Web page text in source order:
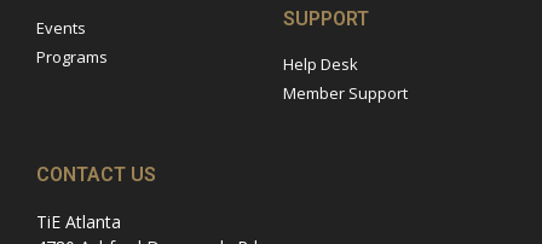
Events
Programs
SUPPORT
Help Desk
Member Support
CONTACT US
TiE Atlanta